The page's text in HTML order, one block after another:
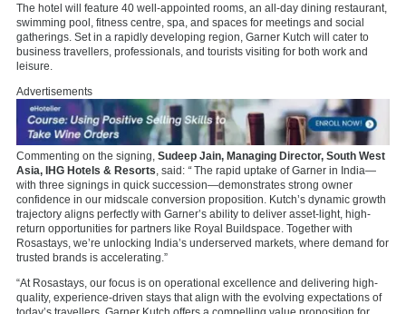
The hotel will feature 40 well-appointed rooms, an all-day dining restaurant,
swimming pool, fitness centre, spa, and spaces for meetings and social
gatherings. Set in a rapidly developing region, Garner Kutch will cater to
business travellers, professionals, and tourists visiting for both work and
leisure.
Advertisements
Commenting on the signing, Sudeep Jain, Managing Director, South West
Asia, IHG Hotels & Resorts , said: “ The rapid uptake of Garner in India—
with three signings in quick succession—demonstrates strong owner
confidence in our midscale conversion proposition. Kutch’s dynamic growth
trajectory aligns perfectly with Garner’s ability to deliver asset-light, high-
return opportunities for partners like Royal Buildspace. Together with
Rosastays, we’re unlocking India’s underserved markets, where demand for
trusted brands is accelerating.”
“At Rosastays, our focus is on operational excellence and delivering high-
quality, experience-driven stays that align with the evolving expectations of